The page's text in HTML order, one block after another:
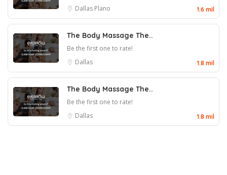
Dallas Plano 1.6 mil
The Body Massage The..
Be the first one to rate!
Dallas
1.8 mil
The Body Massage The..
Be the first one to rate!
Dallas
1.8 mil